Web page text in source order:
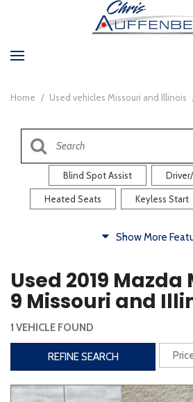
Home / Used vehicles Missouri and Illinois
Blind Spot Assist
Heated Seats Keyless Start
Heated Steering Wheel
Steering Wheel
Interior
Heated Seats Roof/
Show More
Used 2019 Mazda
9 Missouri and
1 VEHICLE FOUND
REFINE SEARCH